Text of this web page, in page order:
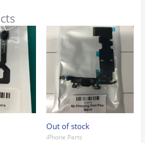
Out of stock
iPhone Parts